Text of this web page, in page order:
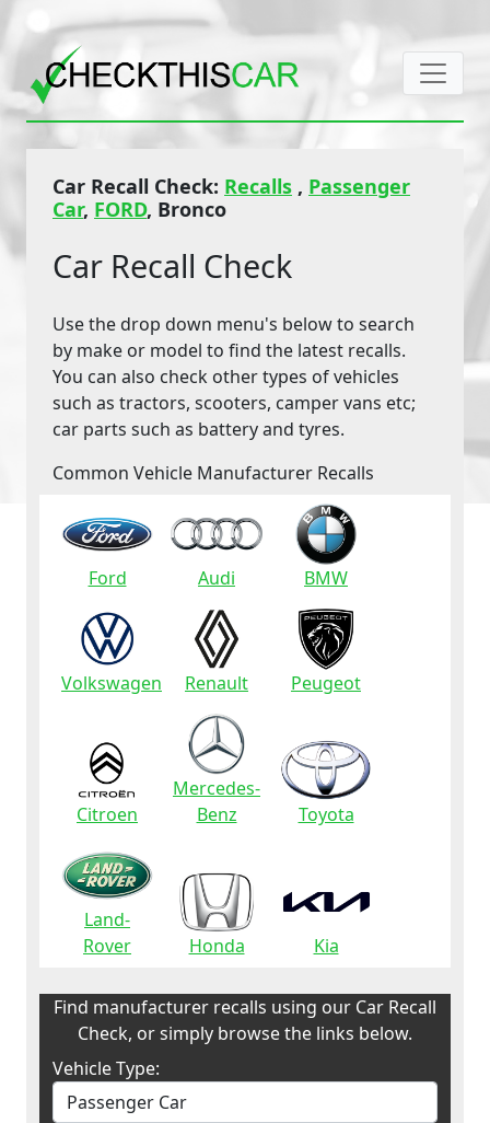
Car Recall Check: Recalls , Passenger
Car, FORD, Bronco
Car Recall Check
Use the drop down menu's below to search
by make or model to find the latest recalls.
You can also check other types of vehicles
such as tractors, scooters, camper vans etc;
car parts such as battery and tyres.
Common Vehicle Manufacturer Recalls
Ford Audi BMW
Volkswagen Renault Peugeot
Citroen
Mercedes-
Benz
Toyota
Land-
Rover
Honda Kia
Find manufacturer recalls using our Car Recall
Check, or simply browse the links below.
Vehicle Type: